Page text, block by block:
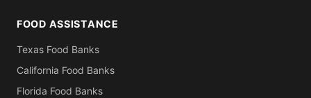
FOOD ASSISTANCE
Texas Food Banks
California Food Banks
Florida Food Banks